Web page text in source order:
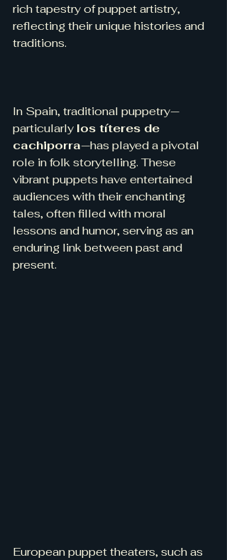
rich tapestry of puppet artistry,
reflecting their unique histories and
traditions.
In Spain, traditional puppetry—
particularly los títeres de
cachiporra—has played a pivotal
role in folk storytelling. These
vibrant puppets have entertained
audiences with their enchanting
tales, often filled with moral
lessons and humor, serving as an
enduring link between past and
present.
European puppet theaters, such as